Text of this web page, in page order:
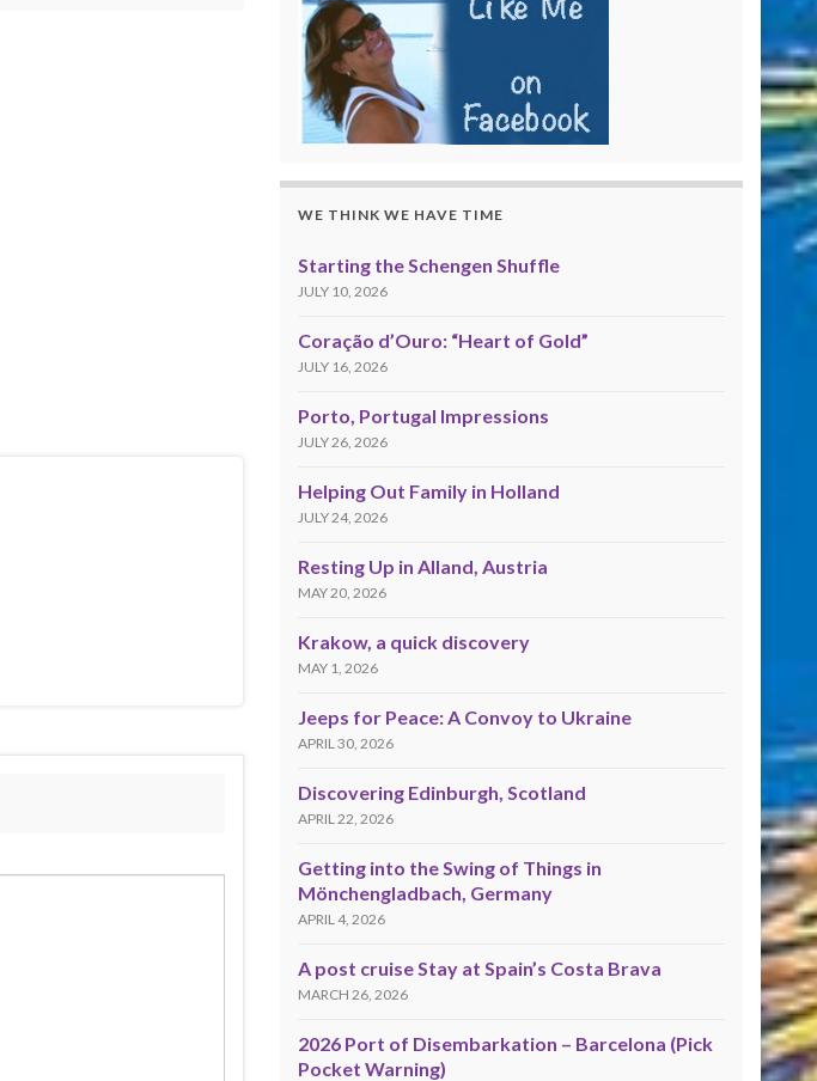
WE THINK WE HAVE TIME
Starting the Schengen Shuffle
JULY 10, 2026
Coração d’Ouro: “Heart of Gold”
JULY 16, 2026
Porto, Portugal Impressions
JULY 26, 2026
Helping Out Family in Holland
JULY 24, 2026
Resting Up in Alland, Austria
MAY 20, 2026
Krakow, a quick discovery
MAY 1, 2026
Jeeps for Peace: A Convoy to Ukraine
APRIL 30, 2026
Discovering Edinburgh, Scotland
APRIL 22, 2026
Getting into the Swing of Things in
Mönchengladbach, Germany
APRIL 4, 2026
A post cruise Stay at Spain’s Costa Brava
MARCH 26, 2026
2026 Port of Disembarkation – Barcelona (Pick
Pocket Warning)